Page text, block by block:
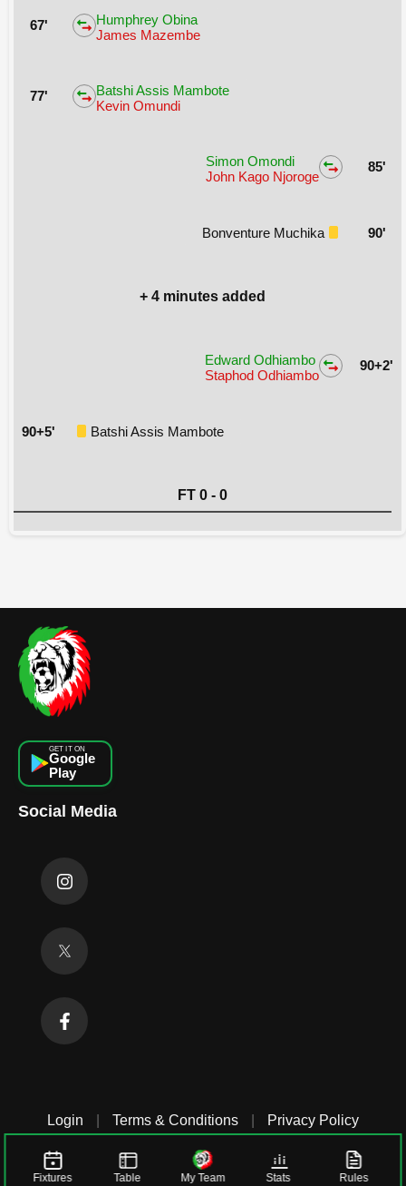
67'
Humphrey Obina
James Mazembe
77'
Batshi Assis Mambote
Kevin Omundi
Simon Omondi
John Kago Njoroge
85'
Bonventure Muchika 90'
+ 4 minutes added
Edward Odhiambo
Staphod Odhiambo
90+2'
90+5' Batshi Assis Mambote
FT 0 - 0
Fixtures Table My Team Stats Rules
GET IT ON
Google
Play
Social Media
Login Terms & Conditions Privacy Policy